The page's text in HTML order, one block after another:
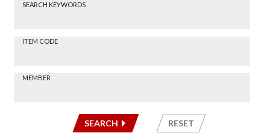
Find a
Search
SEARCH KEYWORDS
ITEM CODE
MEMBER
SEARCH RESET